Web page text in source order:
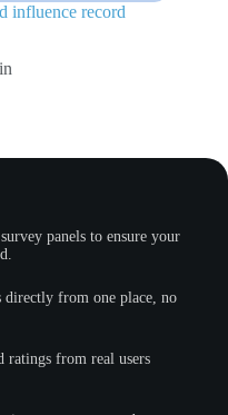
influence record
panels to ensure your
directly from one place, no
ratings from real users